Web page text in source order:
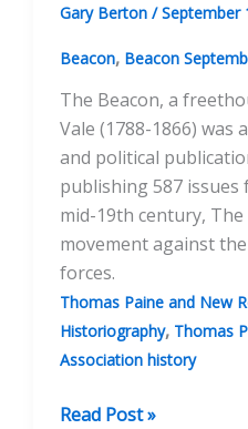
Gary Berton /September
Beacon, Beacon
The Beacon, a
Vale (1788-1866) was
and political
publishing 587 issues
mid-19th century,
movement against
forces.
Thomas Paine and New
Historiography, Thomas
Association history
Gilbert
Read Post »